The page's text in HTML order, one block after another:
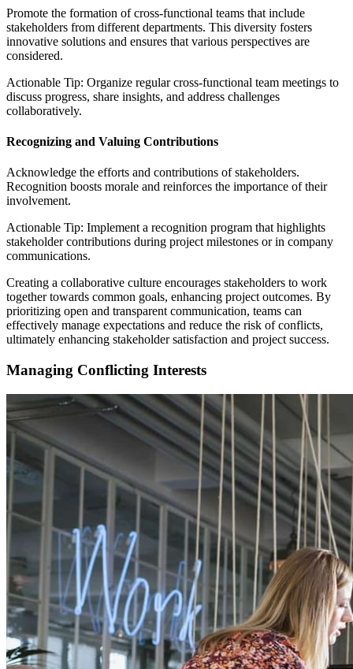
Promote the formation of cross-functional teams that include
stakeholders from different departments. This diversity fosters
innovative solutions and ensures that various perspectives are
considered.
Actionable Tip: Organize regular cross-functional team meetings to
discuss progress, share insights, and address challenges
collaboratively.
Recognizing and Valuing Contributions
Acknowledge the efforts and contributions of stakeholders.
Recognition boosts morale and reinforces the importance of their
involvement.
Actionable Tip: Implement a recognition program that highlights
stakeholder contributions during project milestones or in company
communications.
Creating a collaborative culture encourages stakeholders to work
together towards common goals, enhancing project outcomes. By
prioritizing open and transparent communication, teams can
effectively manage expectations and reduce the risk of conflicts,
ultimately enhancing stakeholder satisfaction and project success.
Managing Conflicting Interests